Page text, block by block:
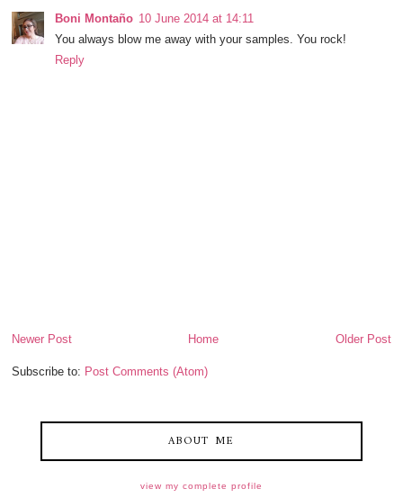
Boni Montaño 10 June 2014 at 14:11
You always blow me away with your samples. You rock!
Reply
Newer Post Older Post
Home
Subscribe to: Post Comments (Atom)
ABOUT ME
view my complete profile